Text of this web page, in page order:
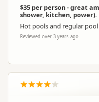
$35 per person - great
shower, kitchen, power).
Hot pools and regular pool
Reviewed over 3 years ago